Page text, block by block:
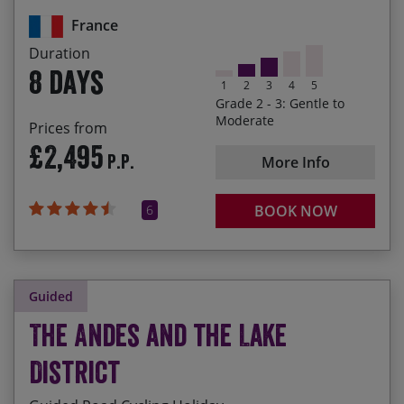
France
Duration
8 days
Prices from
£2,495 P.P.
6
1 2 3 4 5
Grade 2 - 3: Gentle to
Moderate
More Info
BOOK NOW
Marvelling at the Massif Centrale as we cycle
through its distinctive landscapes
Guided
The Andes and the Lake
District